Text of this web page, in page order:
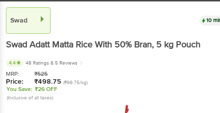
Swad 10
Swad Adatt Matta Rice With 50% Bran, 5 kg Pouch
4.4 48 Ratings & 5 Reviews
MRP: ₹525
Price: ₹498.75 (₹99.75/kg)
You Save: ₹26 OFF
(Inclusive of all taxes)